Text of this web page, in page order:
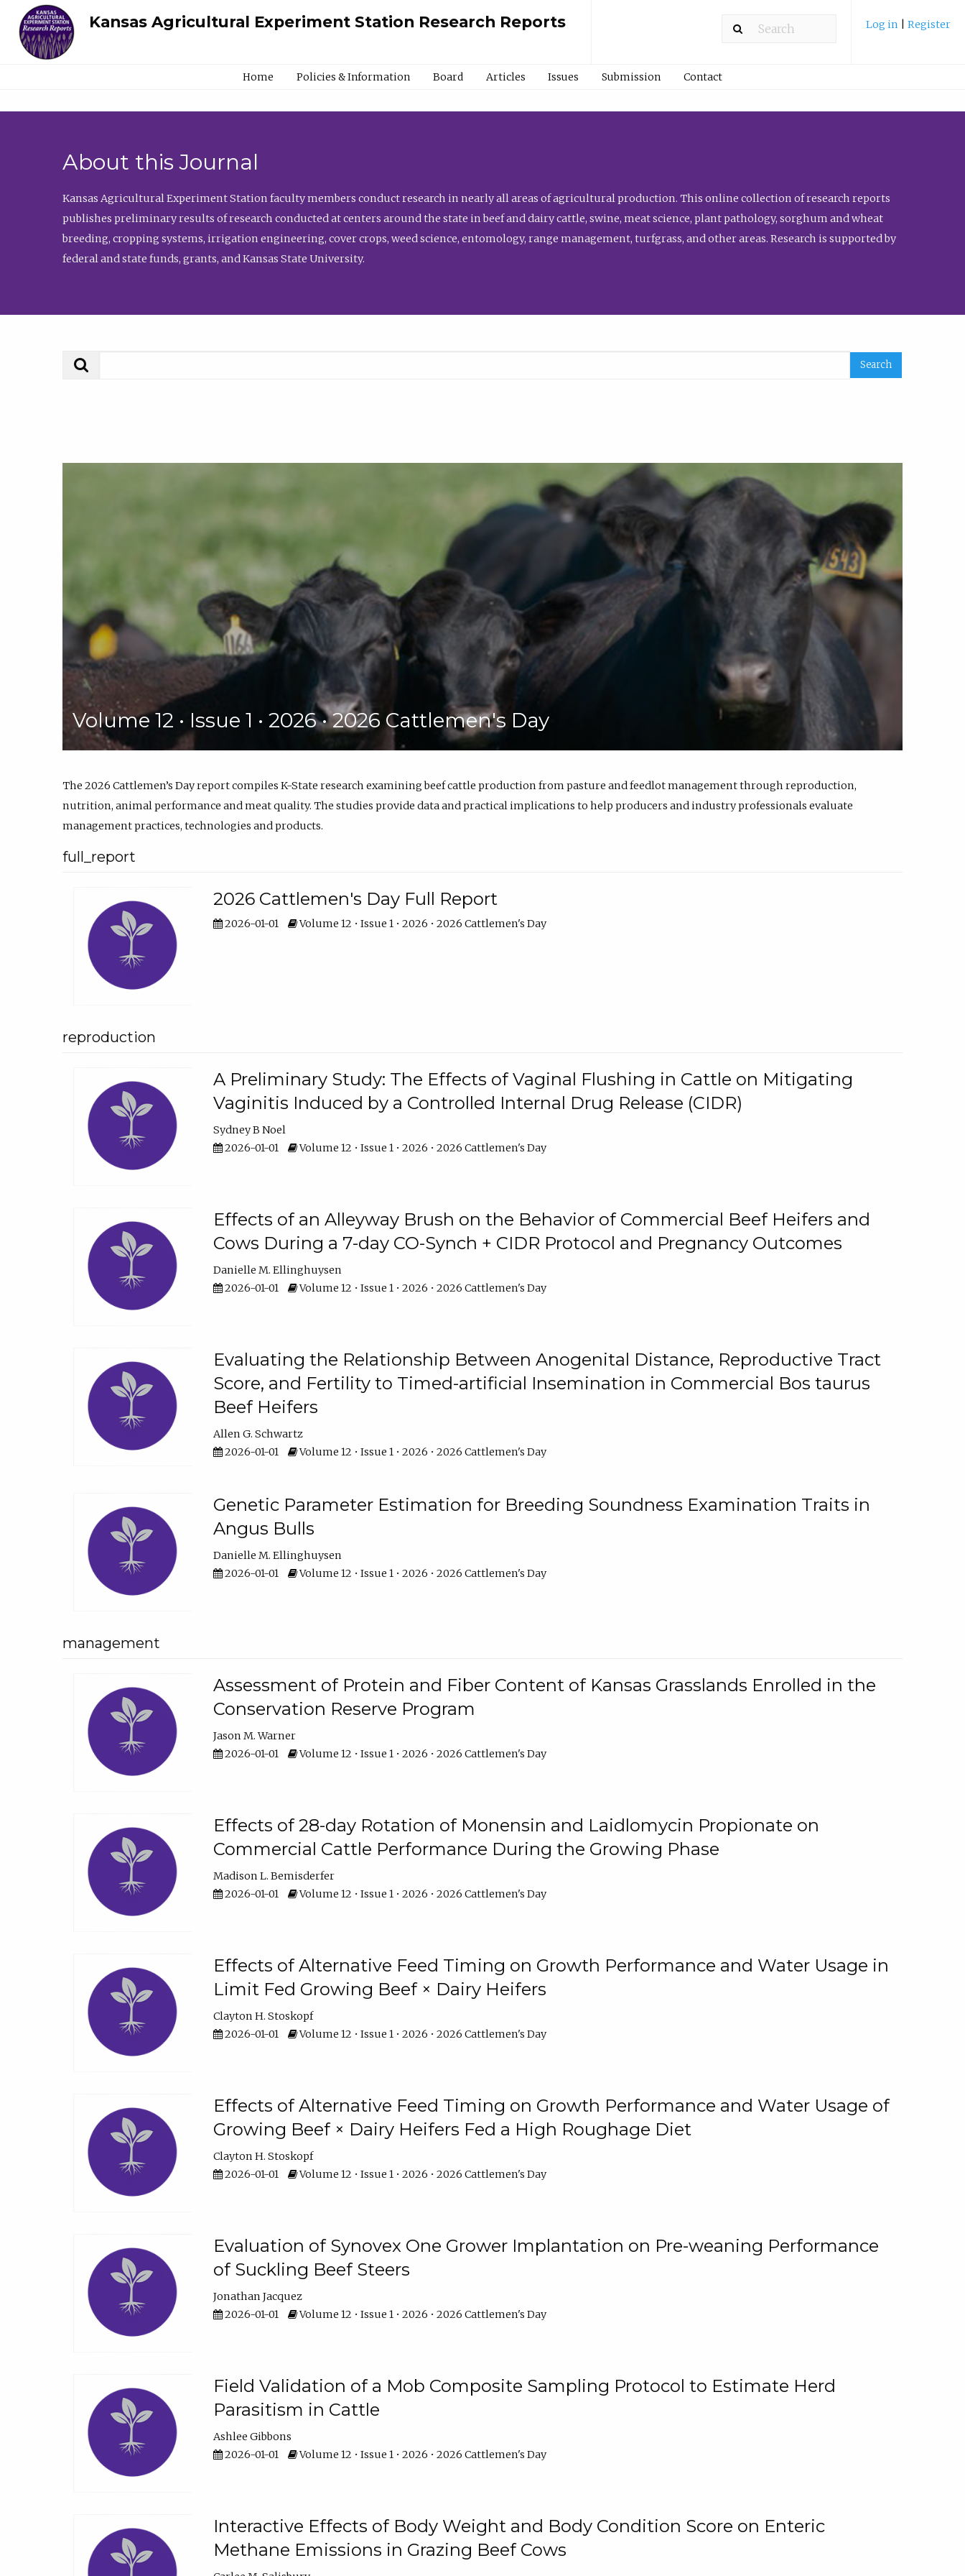
Kansas Agricultural Experiment Station Research Reports Log in Register
Home Policies & Information Board Articles Issues Submission Contact
About this Journal
Kansas Agricultural Experiment Station faculty members conduct research in nearly all areas of agricultural production. This online collection of research reports
publishes preliminary results of research conducted at centers around the state in beef and dairy cattle, swine, meat science, plant pathology, sorghum and wheat
breeding, cropping systems, irrigation engineering, cover crops, weed science, entomology, range management, turfgrass, and other areas. Research is supported by
federal and state funds, grants, and Kansas State University.
Volume 12 • Issue 1 • 2026 • 2026 Cattlemen's Day
The 2026 Cattlemen’s Day report compiles K-State research examining beef cattle production from pasture and feedlot management through reproduction,
nutrition, animal performance and meat quality. The studies provide data and practical implications to help producers and industry professionals evaluate
management practices, technologies and products.
full_report
2026 Cattlemen's Day Full Report
2026-01-01 Volume 12 • Issue 1 • 2026 • 2026 Cattlemen's Day
reproduction
A Preliminary Study: The Effects of Vaginal Flushing in Cattle on Mitigating
Vaginitis Induced by a Controlled Internal Drug Release (CIDR)
Sydney B Noel
2026-01-01
Volume 12 • Issue 1 • 2026 • 2026 Cattlemen's Day
Effects of an Alleyway Brush on the Behavior of Commercial Beef Heifers and
Cows During a 7-day CO-Synch + CIDR Protocol and Pregnancy Outcomes
Danielle M. Ellinghuysen
2026-01-01
Volume 12 • Issue 1 • 2026 • 2026 Cattlemen's Day
Evaluating the Relationship Between Anogenital Distance, Reproductive Tract
Score, and Fertility to Timed-artificial Insemination in Commercial Bos taurus
Beef Heifers
Allen G. Schwartz
2026-01-01
Volume 12 • Issue 1 • 2026 • 2026 Cattlemen's Day
Genetic Parameter Estimation for Breeding Soundness Examination Traits in
Angus Bulls
Danielle M. Ellinghuysen
2026-01-01
Volume 12 • Issue 1 • 2026 • 2026 Cattlemen's Day
management
Assessment of Protein and Fiber Content of Kansas Grasslands Enrolled in the
Conservation Reserve Program
Jason M. Warner
2026-01-01
Volume 12 • Issue 1 • 2026 • 2026 Cattlemen's Day
Effects of 28-day Rotation of Monensin and Laidlomycin Propionate on
Commercial Cattle Performance During the Growing Phase
Madison L. Bemisderfer
2026-01-01
Volume 12 • Issue 1 • 2026 • 2026 Cattlemen's Day
Effects of Alternative Feed Timing on Growth Performance and Water Usage in
Limit Fed Growing Beef × Dairy Heifers
Clayton H. Stoskopf
2026-01-01
Volume 12 • Issue 1 • 2026 • 2026 Cattlemen's Day
Effects of Alternative Feed Timing on Growth Performance and Water Usage of
Growing Beef × Dairy Heifers Fed a High Roughage Diet
Clayton H. Stoskopf
2026-01-01
Volume 12 • Issue 1 • 2026 • 2026 Cattlemen's Day
Evaluation of Synovex One Grower Implantation on Pre-weaning Performance
of Suckling Beef Steers
Jonathan Jacquez
2026-01-01
Volume 12 • Issue 1 • 2026 • 2026 Cattlemen's Day
Field Validation of a Mob Composite Sampling Protocol to Estimate Herd
Parasitism in Cattle
Ashlee Gibbons
2026-01-01
Volume 12 • Issue 1 • 2026 • 2026 Cattlemen's Day
Interactive Effects of Body Weight and Body Condition Score on Enteric
Methane Emissions in Grazing Beef Cows